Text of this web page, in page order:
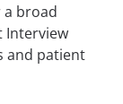
a broad
Interview
and patient